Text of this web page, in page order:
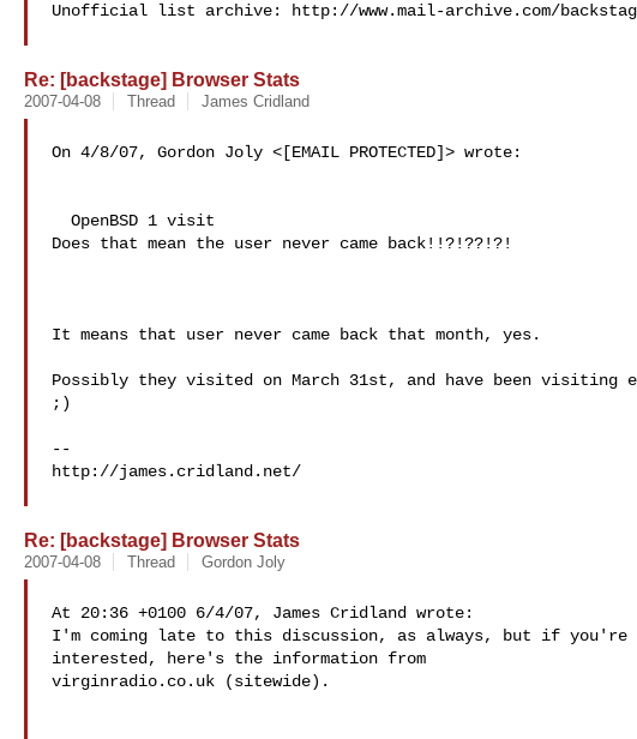
Unofficial list archive: http://www.mail-archive.com/
Re: [backstage] Browser Stats
2007-04-08 Thread James Cridland
On 4/8/07, Gordon Joly <[EMAIL PROTECTED]> wrote:
Does that mean the user never came back!!?!??!?!
It means that user never came back that month, yes.
Possibly they visited on March 31st, and have been visiting
;)
--
http://james.cridland.net/
Re: [backstage] Browser Stats
2007-04-08 Thread Gordon Joly
At 20:36 +0100 6/4/07, James Cridland wrote:
I'm coming late to this discussion, as always, but if you're
virginradio.co.uk (sitewide).